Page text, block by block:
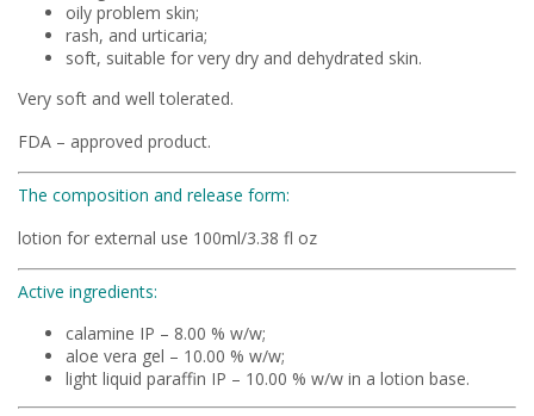
oily problem skin;
rash, and urticaria;
soft, suitable for very dry and dehydrated skin.
Very soft and well tolerated.
FDA – approved product.
The composition and release form:
lotion for external use 100ml/3.38 fl oz
Active ingredients:
calamine IP – 8.00 % w/w;
aloe vera gel – 10.00 % w/w;
light liquid paraffin IP – 10.00 % w/w in a lotion base.